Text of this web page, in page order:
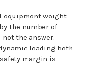
equipment weight
the number of
the answer.
loading both
margin is